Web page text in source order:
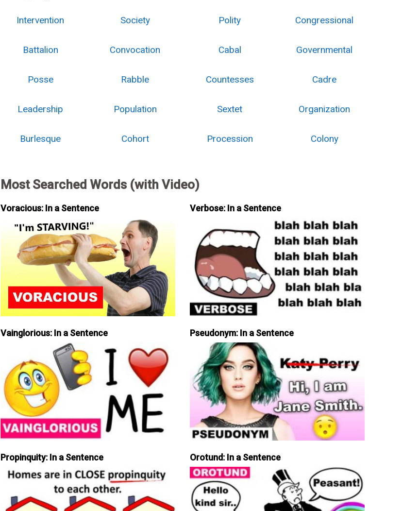
Intervention Society Polity Congressional
Battalion Convocation Cabal Governmental
Posse Rabble Countesses Cadre
Leadership Population Sextet Organization
Burlesque Cohort Procession Colony
Most Searched Words (with Video)
Voracious: In a Sentence Verbose: In a Sentence
Vainglorious: In a Sentence Pseudonym: In a Sentence
Propinquity: In a Sentence Orotund: In a Sentence